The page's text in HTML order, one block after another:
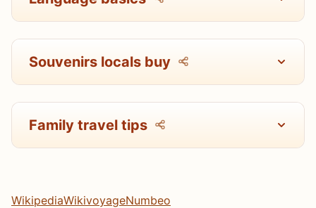
Souvenirs locals buy
Family travel tips
WikipediaWikivoyageNumbeo